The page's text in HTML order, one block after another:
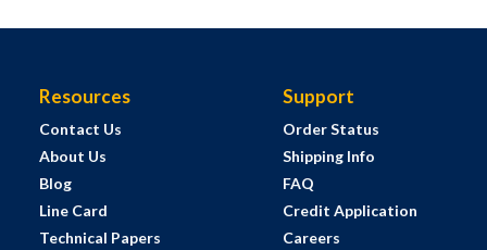
Resources
Contact Us
About Us
Blog
Line Card
Technical Papers
Support
Order Status
Shipping Info
FAQ
Credit Application
Careers